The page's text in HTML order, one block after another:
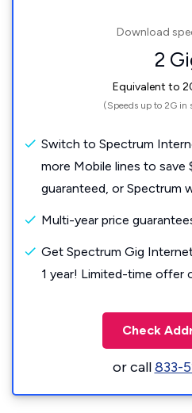
Download
2
Equivalent to
(Speeds up to 2G in
Switch to Spectrum
more Mobile lines to save
guaranteed, or Spectrum
Multi-year price
Get Spectrum Gig
1 year! Limited-time offer
Check
or call833-